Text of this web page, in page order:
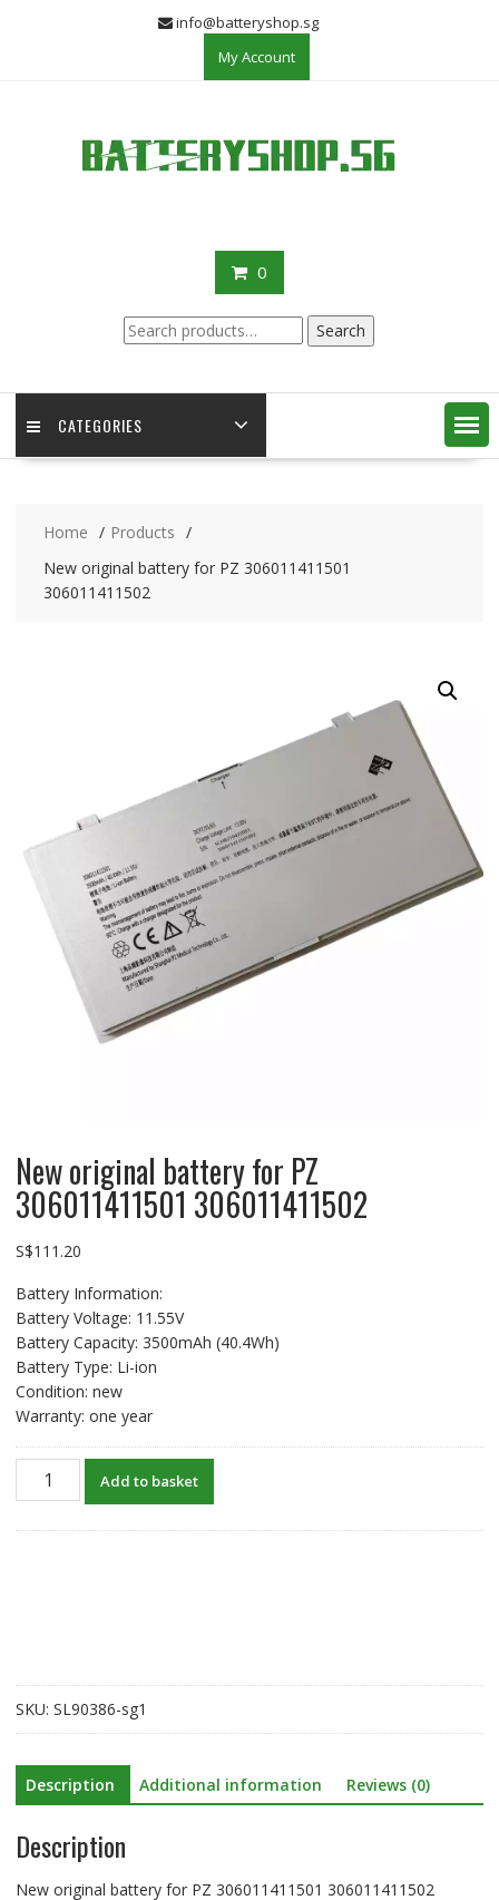
info@batteryshop.sg
My Account
0
Search
for:
Search
CATEGORIES
Home
Products
New original battery for PZ 306011411501
306011411502
New original battery for PZ
306011411501 306011411502
S$111.20
Battery Information:
Battery Voltage: 11.55V
Battery Capacity: 3500mAh (40.4Wh)
Battery Type: Li-ion
Condition: new
Warranty: one year
New
original
Add to basket
SKU: SL90386-sg1
Description Additional information Reviews (0)
Description
New original battery for PZ 306011411501 306011411502